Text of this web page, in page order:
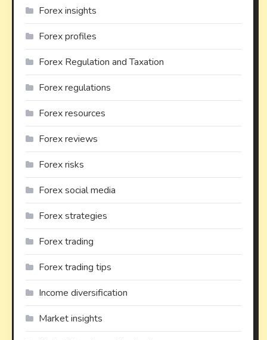
Forex insights
Forex profiles
Forex Regulation and Taxation
Forex regulations
Forex resources
Forex reviews
Forex risks
Forex social media
Forex strategies
Forex trading
Forex trading tips
Income diversification
Market insights